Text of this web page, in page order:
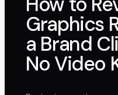
Graphics
a Brand
No Video